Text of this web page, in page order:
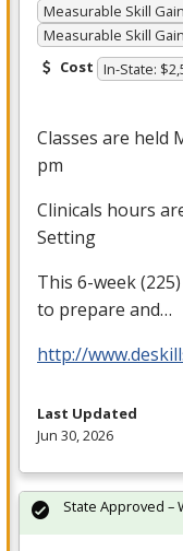
Measurable Skill
Measurable Skill
Cost In-State:
Classes are held
pm
Clinicals hours
Setting
This 6-week
to prepare and…
http://
Last Updated
Jun 30, 2026
State Approved –